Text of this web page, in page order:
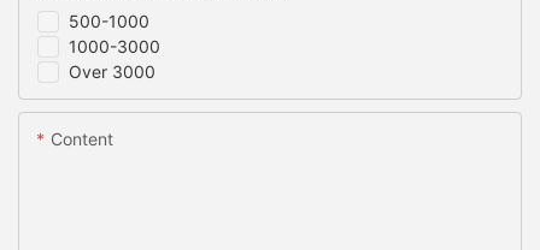
500-1000
1000-3000
Over 3000
Content